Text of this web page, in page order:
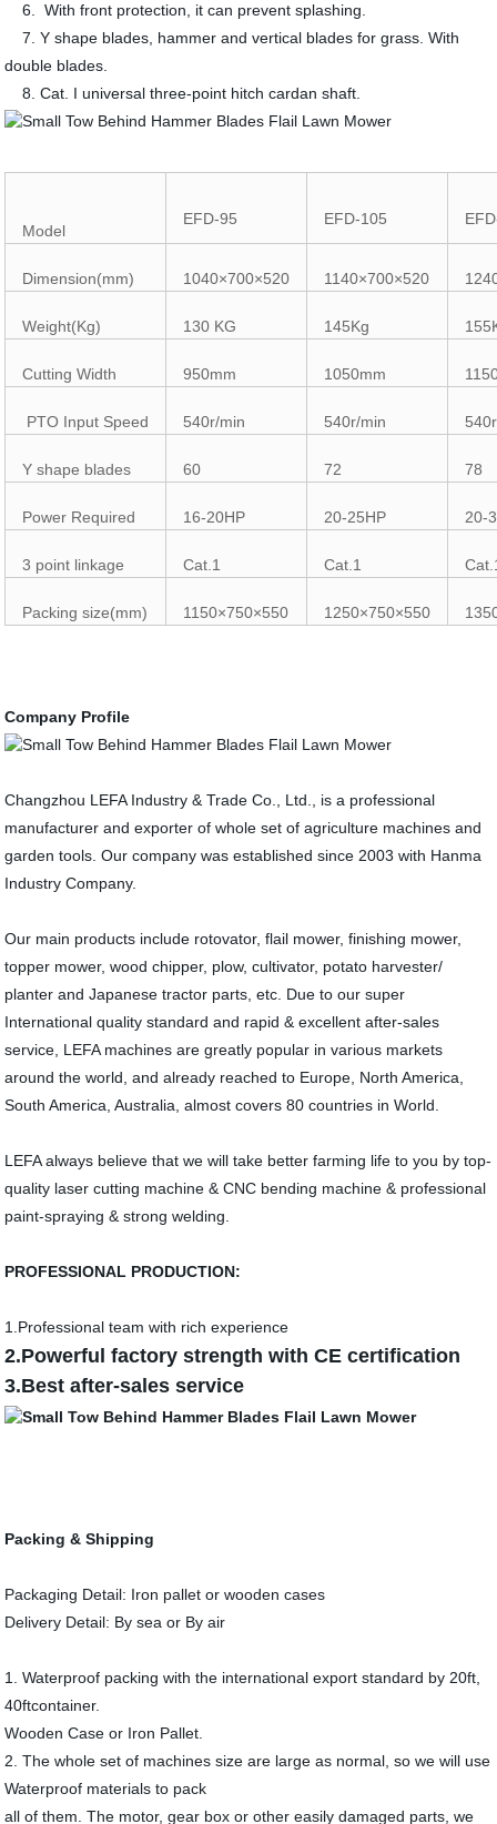
6. With front protection, it can prevent splashing.
7. Y shape blades, hammer and vertical blades for grass. With
double blades.
8. Cat. I universal three-point hitch cardan shaft.
Model
EFD-95 EFD-105
Dimension(mm) 1040×700×520 1140×700×520
Weight(Kg) 130 KG 145Kg
Cutting Width 950mm 1050mm
PTO Input Speed 540r/min 540r/min
Y shape blades 60 72 78
Power Required 16-20HP 20-25HP 20-
3 point linkage Cat.1 Cat.1
Packing size(mm) 1150×750×550 1250×750×550
Company Profile
Changzhou LEFA Industry & Trade Co., Ltd., is a professional
manufacturer and exporter of whole set of agriculture machines and
garden tools. Our company was established since 2003 with Hanma
Industry Company.
Our main products include rotovator, flail mower, finishing mower,
topper mower, wood chipper, plow, cultivator, potato harvester/
planter and Japanese tractor parts, etc. Due to our super
International quality standard and rapid & excellent after-sales
service, LEFA machines are greatly popular in various markets
around the world, and already reached to Europe, North America,
South America, Australia, almost covers 80 countries in World.
LEFA always believe that we will take better farming life to you by top-
quality laser cutting machine & CNC bending machine & professional
paint-spraying & strong welding.
PROFESSIONAL PRODUCTION:
1.Professional team with rich experience
2.Powerful factory strength with CE certification
3.Best after-sales service
Packing & Shipping
Packaging Detail: Iron pallet or wooden cases
Delivery Detail: By sea or By air
1. Waterproof packing with the international export standard by 20ft,
40ftcontainer.
Wooden Case or Iron Pallet.
2. The whole set of machines size are large as normal, so we will use
Waterproof materials to pack
all of them. The motor, gear box or other easily damaged parts, we